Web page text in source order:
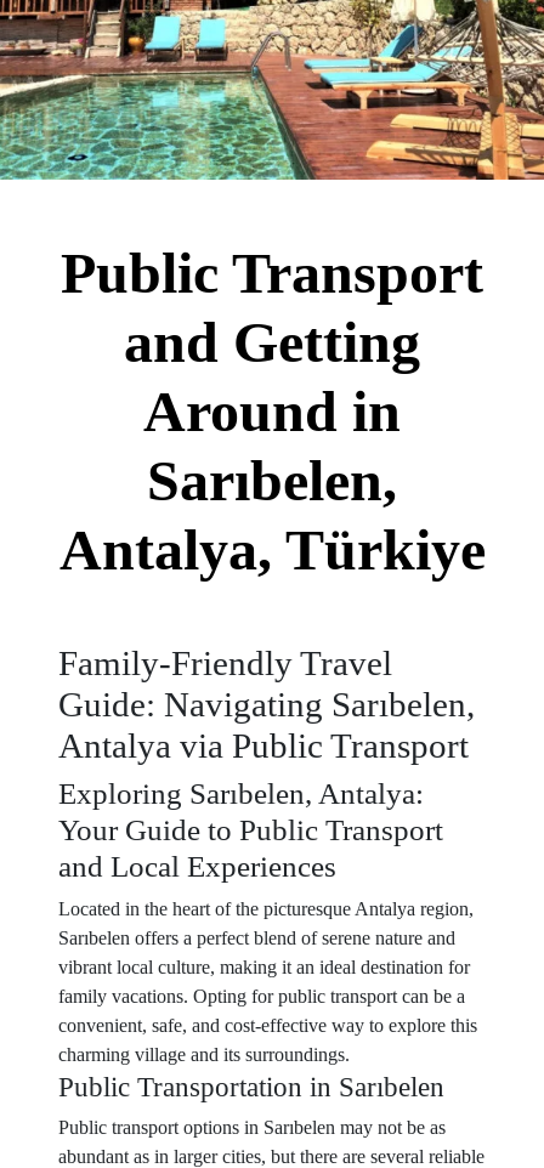
Public Transport
and Getting
Around in
Sarıbelen,
Antalya, Türkiye
Family-Friendly Travel
Guide: Navigating Sarıbelen,
Antalya via Public Transport
Exploring Sarıbelen, Antalya:
Your Guide to Public Transport
and Local Experiences
Located in the heart of the picturesque Antalya region,
Sarıbelen offers a perfect blend of serene nature and
vibrant local culture, making it an ideal destination for
family vacations. Opting for public transport can be a
convenient, safe, and cost-effective way to explore this
charming village and its surroundings.
Public Transportation in Sarıbelen
Public transport options in Sarıbelen may not be as
abundant as in larger cities, but there are several reliable